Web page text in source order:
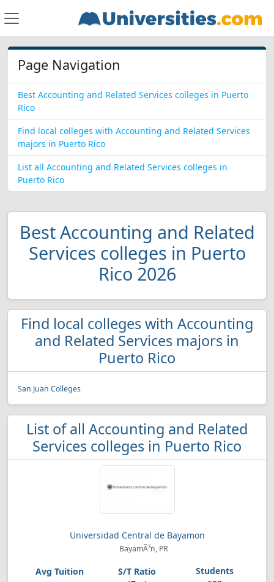
Page Navigation
Best Accounting and Related Services colleges in Puerto
Rico
Find local colleges with Accounting and Related Services
majors in Puerto Rico
List all Accounting and Related Services colleges in
Puerto Rico
Best Accounting and Related
Services colleges in Puerto
Rico 2026
Find local colleges with Accounting
and Related Services majors in
Puerto Rico
San Juan Colleges
List of all Accounting and Related
Services colleges in Puerto Rico
Universidad Central de Bayamon
BayamÃ³n, PR